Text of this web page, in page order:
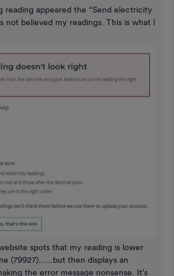
reading appeared the “Send electricity
not believed my readings. This is what I
spots that my reading is lower
(79927)…...but then displays an
the error message nonsense. It’s